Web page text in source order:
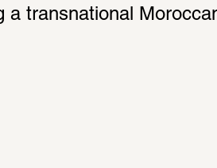
a transnational